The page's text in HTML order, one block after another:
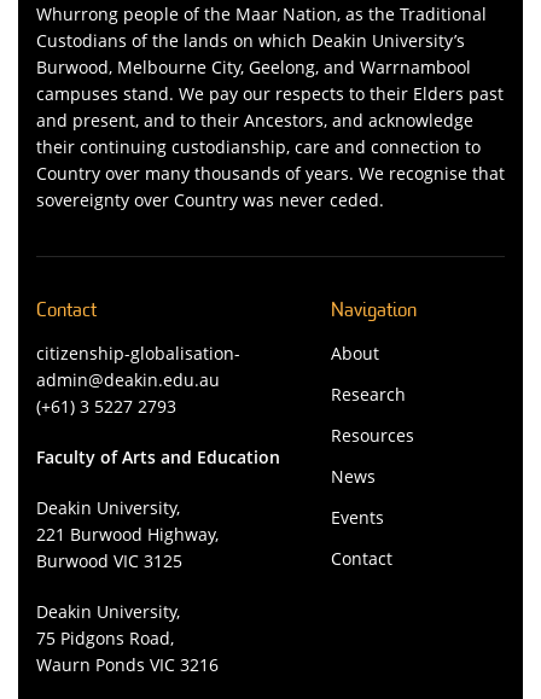
Whurrong people of the Maar Nation, as the Traditional
Custodians of the lands on which Deakin University’s
Burwood, Melbourne City, Geelong, and Warrnambool
campuses stand. We pay our respects to their Elders past
and present, and to their Ancestors, and acknowledge
their continuing custodianship, care and connection to
Country over many thousands of years. We recognise that
sovereignty over Country was never ceded.
Contact
citizenship-globalisation-
admin@deakin.edu.au
(+61) 3 5227 2793
Faculty of Arts and Education
Deakin University,
221 Burwood Highway,
Burwood VIC 3125
Deakin University,
75 Pidgons Road,
Waurn Ponds VIC 3216
Navigation
About
Research
Resources
News
Events
Contact